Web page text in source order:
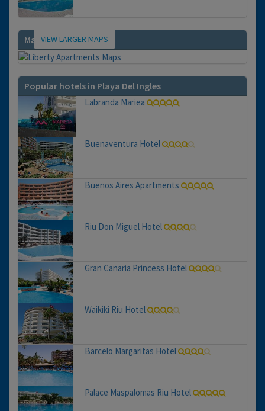
MapVIEW LARGER MAPS
Popular hotels in Playa Del Ingles
Labranda Mariea
Buenaventura Hotel
Buenos Aires Apartments
Riu Don Miguel Hotel
Gran Canaria Princess Hotel
Waikiki Riu Hotel
Barcelo Margaritas Hotel
Palace Maspalomas Riu Hotel